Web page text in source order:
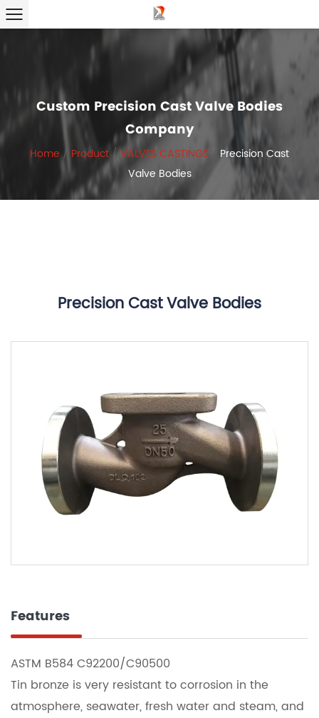
Custom Precision Cast Valve Bodies
Company
Home / Product/VALVES CASTINGS
Precision Cast
Valve Bodies
Precision Cast Valve Bodies
Features
ASTM B584 C92200/C90500
Tin bronze is very resistant to corrosion in the
atmosphere, seawater, fresh water and steam, and